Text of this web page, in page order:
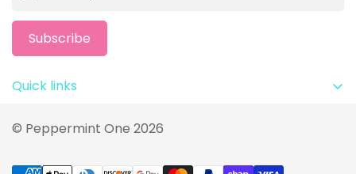
Subscribe
Quick links
© Peppermint One 2026